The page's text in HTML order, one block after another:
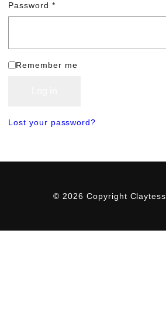
Password *
Remember me
Lost your password?
© 2026 Copyright